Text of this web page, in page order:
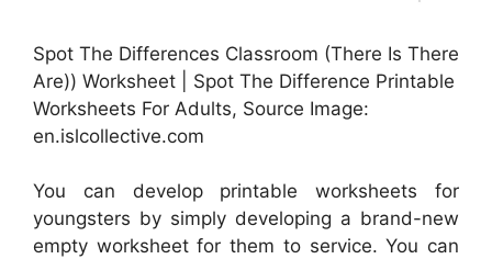
Spot The Differences Classroom (There Is There
Are)) Worksheet | Spot The Difference Printable
Worksheets For Adults, Source Image:
en.islcollective.com
You can develop printable worksheets for
youngsters by simply developing a brand-new
empty worksheet for them to service. You can